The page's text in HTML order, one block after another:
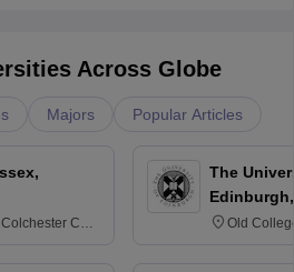
Across Globe
Majors Popular Articles
CO4
The
Old